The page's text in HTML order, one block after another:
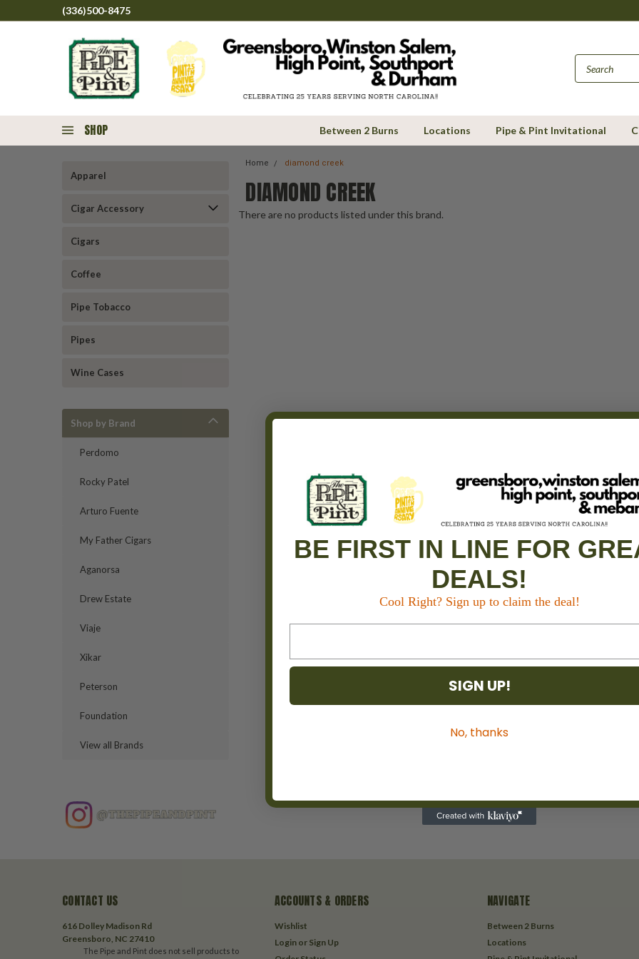
(336)500-8475
SHOP Between 2 Burns Locations Pipe & Pint Invitational
Apparel
Cigar Accessory
Cigars
Coffee
Pipe Tobacco
Pipes
Wine Cases
Shop by Brand
Perdomo
Rocky Patel
Arturo Fuente
My Father Cigars
Aganorsa
Drew Estate
Viaje
Xikar
Peterson
Foundation
View all Brands
Home diamond creek
DIAMOND CREEK
There are no products listed under this brand.
CONTACT US
616 Dolley Madison Rd
Greensboro, NC 27410
The Pipe and Pint does not sell products to
ACCOUNTS & ORDERS
Wishlist
Login or Sign Up
NAVIGATE
Between 2 Burns
Locations
BE FIRST IN LINE FOR
DEALS!
Cool Right? Sign up to claim the deal!
SIGN UP!
No, thanks